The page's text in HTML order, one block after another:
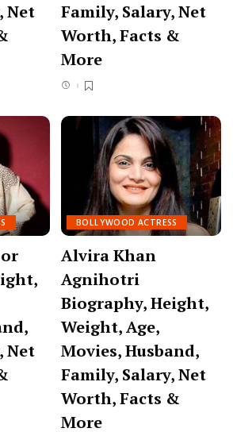
Net
Family, Salary, Net
Worth, Facts &
More
Net
BOLLYWOOD ACTRESS
Alvira Khan
Agnihotri
Biography, Height,
Weight, Age,
Movies, Husband,
Family, Salary, Net
Worth, Facts &
More